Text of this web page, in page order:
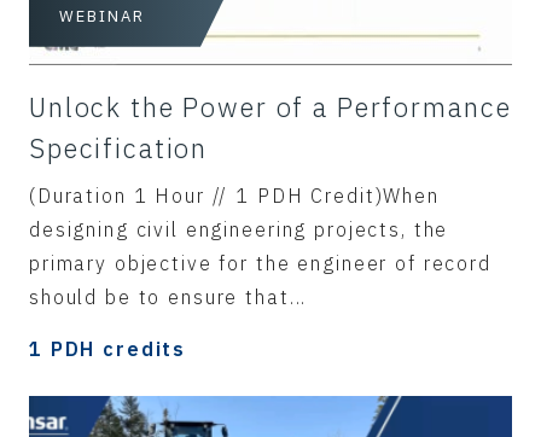
WEBINAR
Unlock the Power of a Performance
Specification
(Duration 1 Hour // 1 PDH Credit)When
designing civil engineering projects, the
primary objective for the engineer of record
should be to ensure that...
1 PDH credits